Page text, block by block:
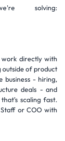
solving:
directly with
outside of product
business - hiring,
deals - and
scaling fast.
or COO with